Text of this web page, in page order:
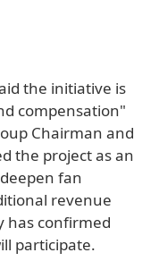
the initiative is
compensation"
Chairman and
the project as an
fan
revenue
has confirmed
participate.